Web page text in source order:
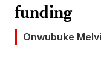
funding
Onwubuke